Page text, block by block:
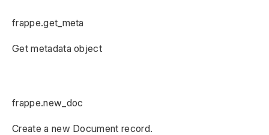
frappe.get_meta
Get metadata object
frappe.new_doc
Create a new Document record.